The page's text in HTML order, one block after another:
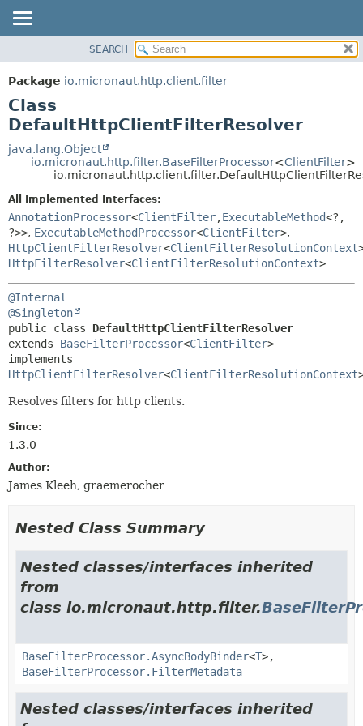
PACKAGE
CLASS
TREE
DEPRECATED
INDEX
DETAIL:
METHOD
SEARCH
Package io.micronaut.http.client.filter
Class
DefaultHttpClientFilterResolver
java.lang.Object
io.micronaut.http.filter.BaseFilterProcessor<ClientFilter>
All Implemented Interfaces:
AnnotationProcessor<ClientFilter,ExecutableMethod<?,
?>>, ExecutableMethodProcessor<ClientFilter>,
HttpClientFilterResolver<ClientFilterResolutionContext
HttpFilterResolver<ClientFilterResolutionContext>
@Internal
@Singleton
public class DefaultHttpClientFilterResolver
extends BaseFilterProcessor<ClientFilter>
HttpClientFilterResolver<ClientFilterResolutionContext
Resolves filters for http clients.
Since:
1.3.0
Author:
James Kleeh, graemerocher
Nested Class Summary
Nested classes/interfaces inherited
from
class io.micronaut.http.filter.
BaseFilterProcessor.AsyncBodyBinder<T>,
BaseFilterProcessor.FilterMetadata
Nested classes/interfaces inherited